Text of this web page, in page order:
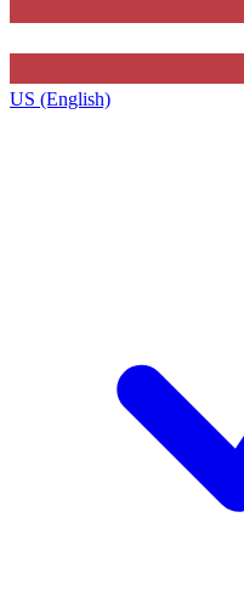
US (English)